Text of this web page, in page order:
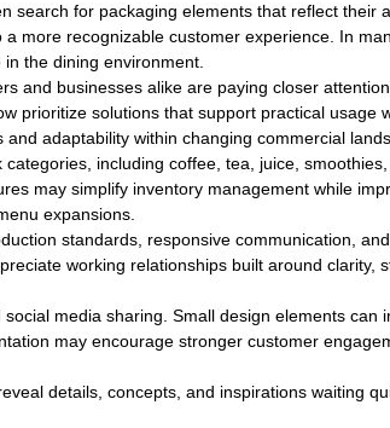
search for packaging elements that reflect their
more recognizable customer experience. In
the dining environment.
and businesses alike are paying closer
prioritize solutions that support practical usage
adaptability within changing commercial
including coffee, tea, juice,
may simplify inventory management while
expansions.
standards, responsive communication,
working relationships built around clarity,
media sharing. Small design elements can
may encourage stronger customer
details, concepts, and inspirations waiting